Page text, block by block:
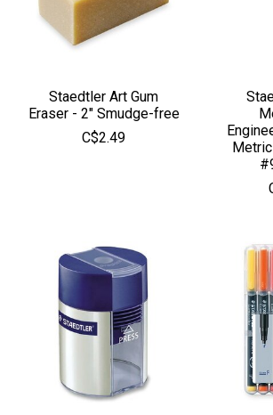
Staedtler Art Gum
Eraser - 2" Smudge-free
C$2.49